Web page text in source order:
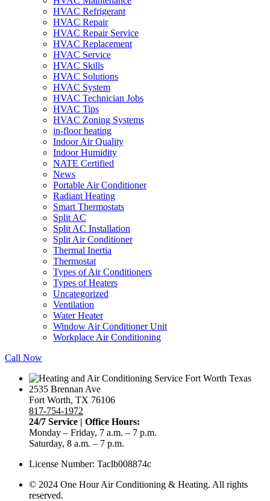
HVAC Refrigerant
HVAC Repair
HVAC Repair Service
HVAC Replacement
HVAC Service
HVAC Skills
HVAC Solutions
HVAC System
HVAC Technician Jobs
HVAC Tips
HVAC Zoning Systems
in-floor heating
Indoor Air Quality
Indoor Humidity
NATE Certified
News
Portable Air Conditioner
Radiant Heating
Smart Thermostats
Split AC
Split AC Installation
Split Air Conditioner
Thermal Inertia
Thermostat
Types of Air Conditioners
Types of Heaters
Uncategorized
Ventilation
Water Heater
Window Air Conditioner Unit
Workplace Air Conditioning
Call Now
2535 Brennan Ave
Fort Worth, TX 76106
817-754-1972
24/7 Service | Office Hours:
Monday – Friday, 7 a.m. – 7 p.m.
Saturday, 8 a.m. – 7 p.m.
License Number: Taclb008874c
© 2024 One Hour Air Conditioning & Heating. All rights
reserved.